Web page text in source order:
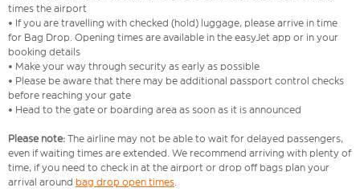
times the airport
• If you are travelling with checked (hold) luggage, please arrive in time
for Bag Drop. Opening times are available in the easyJet app or in your
booking details
• Make your way through security as early as possible
• Please be aware that there may be additional passport control checks
before reaching your gate
• Head to the gate or boarding area as soon as it is announced
Please note: The airline may not be able to wait for delayed passengers,
even if waiting times are extended. We recommend arriving with plenty of
time, if you need to check in at the airport or drop off bags plan your
arrival around bag drop open times.